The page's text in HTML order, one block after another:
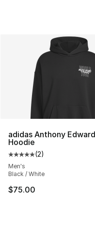
adidas Anthony
Hoodie
Average customer
(2)
Men's
Black / White
$75.00